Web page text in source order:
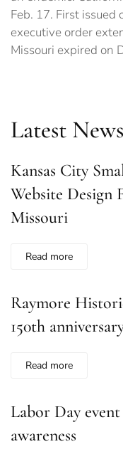
Feb. 17. First
executive order
Missouri expired on
Latest News
Kansas City
Website Design
Missouri
Read more
Raymore
150th
Read more
Labor Day
awareness